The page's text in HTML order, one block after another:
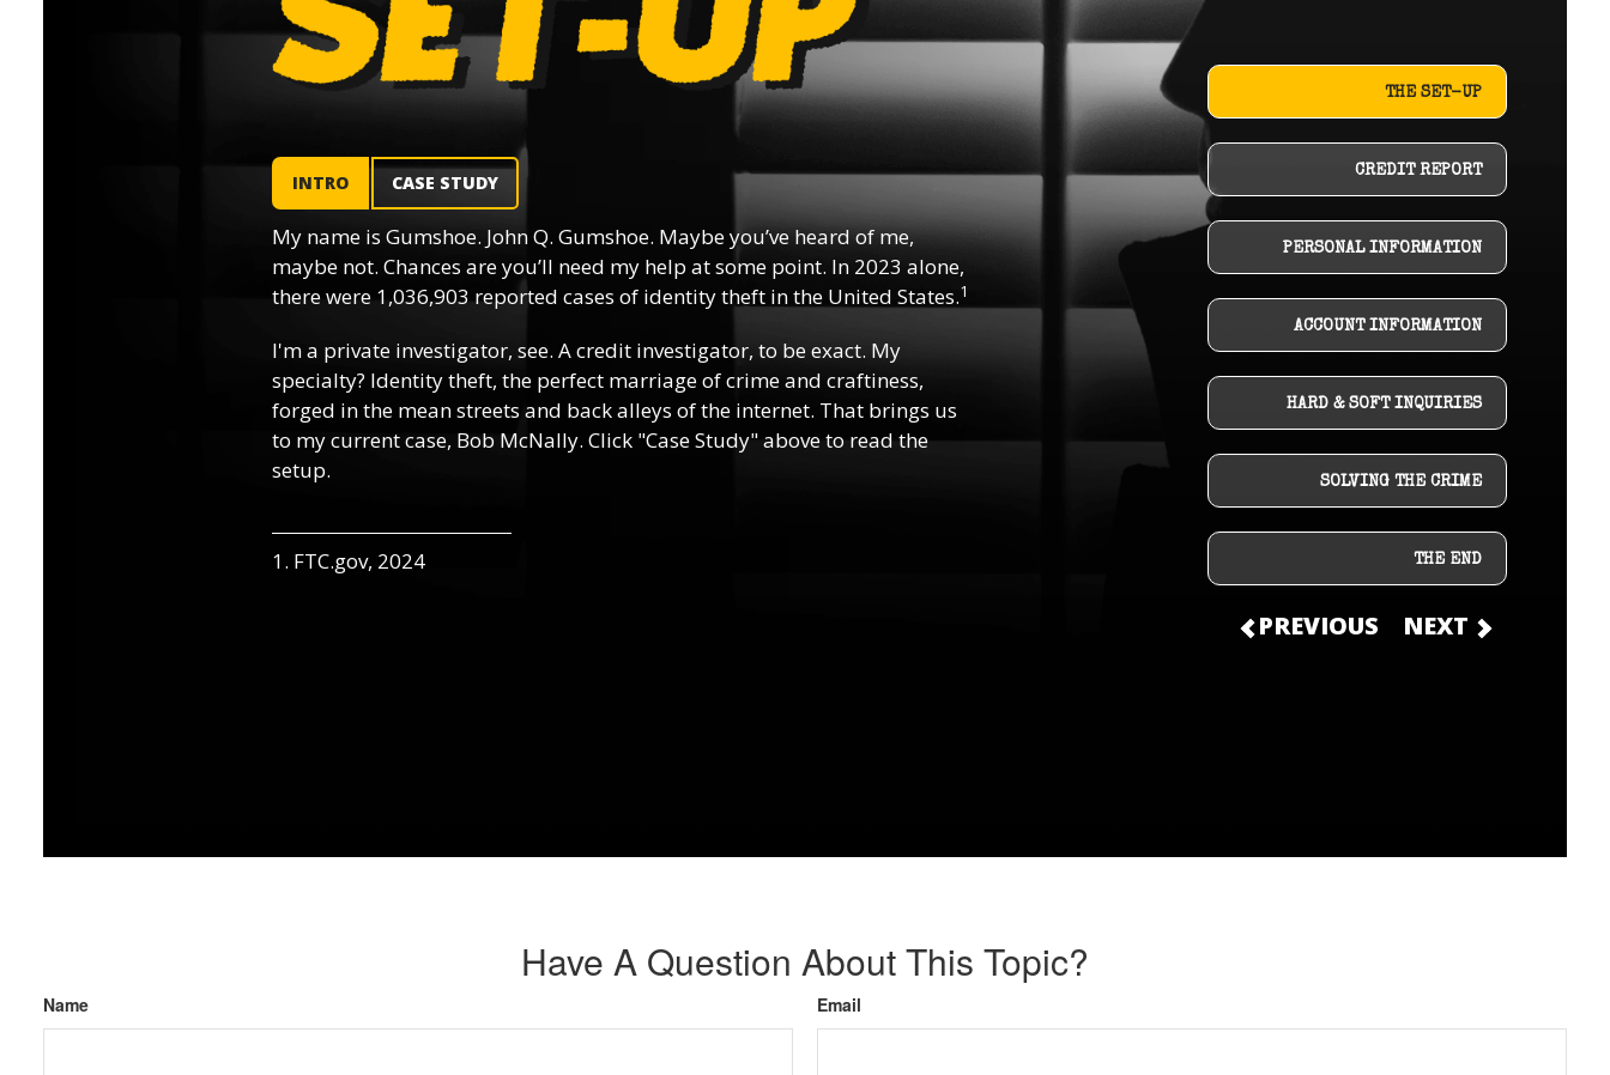
THE SET-UP
CREDIT REPORT
PERSONAL INFORMATION
ACCOUNT INFORMATION
HARD & SOFT INQUIRIES
SOLVING THE CRIME
THE END
PREVIOUS NEXT
INTRO CASE STUDY
My name is Gumshoe. John Q. Gumshoe. Maybe you’ve heard of me,
maybe not. Chances are you’ll need my help at some point. In 2023 alone,
there were 1,036,903 reported cases of identity theft in the United States.1
I'm a private investigator, see. A credit investigator, to be exact. My
specialty? Identity theft, the perfect marriage of crime and craftiness,
forged in the mean streets and back alleys of the internet. That brings us
to my current case, Bob McNally. Click "Case Study" above to read the
setup.
1. FTC.gov, 2024
Have A Question About This Topic?
Name Email